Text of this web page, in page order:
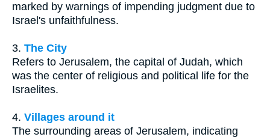
marked by warnings of impending judgment due to
Israel's unfaithfulness.
3. The City
Refers to Jerusalem, the capital of Judah, which
was the center of religious and political life for the
Israelites.
4. Villages around it
The surrounding areas of Jerusalem, indicating